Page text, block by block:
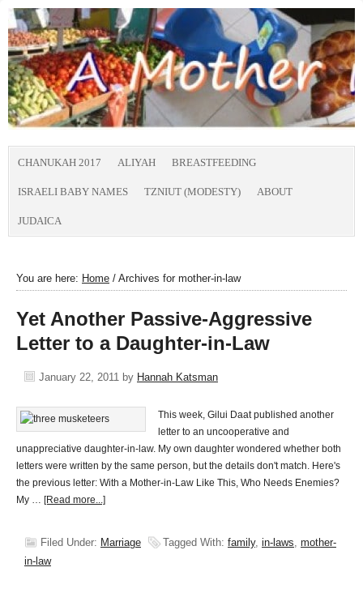
CHANUKAH 2017 ALIYAH BREASTFEEDING
ISRAELI BABY NAMES TZNIUT (MODESTY) ABOUT
JUDAICA
You are here: Home / Archives for mother-in-law
Yet Another Passive-Aggressive
Letter to a Daughter-in-Law
January 22, 2011 by Hannah Katsman
This week, Gilui Daat published another
letter to an uncooperative and
unappreciative daughter-in-law. My own daughter wondered whether both
letters were written by the same person, but the details don't match. Here's
the previous letter: With a Mother-in-Law Like This, Who Needs Enemies?
My … [Read more...]
Filed Under: Marriage Tagged With: family, in-laws, mother-
in-law